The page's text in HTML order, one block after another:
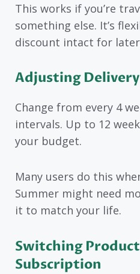
This works if you’re
something else. It’s
discount intact for
Adjusting
Change from every 4
intervals. Up to 12
your budget.
Many users do this
Summer might need
it to match your life.
Switching
Subscription